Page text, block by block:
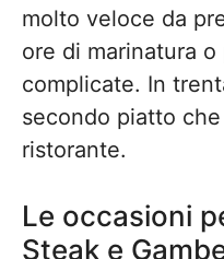
molto veloce da
ore di marinatura o
complicate. In
secondo piatto
ristorante.
Le occasioni
Steak e